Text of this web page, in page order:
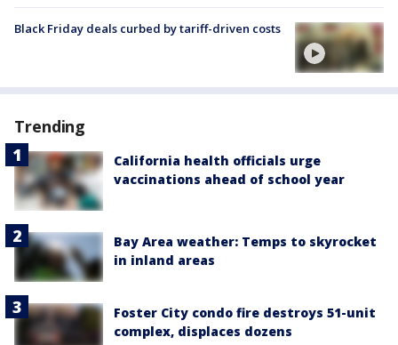
Black Friday deals curbed by tariff-driven costs
Trending
California health officials urge
vaccinations ahead of school year
Bay Area weather: Temps to skyrocket
in inland areas
Foster City condo fire destroys 51-unit
complex, displaces dozens